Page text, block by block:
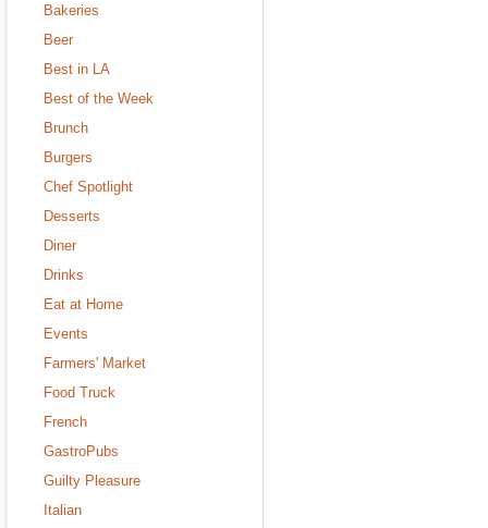
Bakeries
Beer
Best in LA
Best of the Week
Brunch
Burgers
Chef Spotlight
Desserts
Diner
Drinks
Eat at Home
Events
Farmers' Market
Food Truck
French
GastroPubs
Guilty Pleasure
Italian